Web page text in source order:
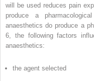
will be used reduces pain
produce a
anaesthetics do produce a
6, the following factors
anaesthetics:
the agent selected